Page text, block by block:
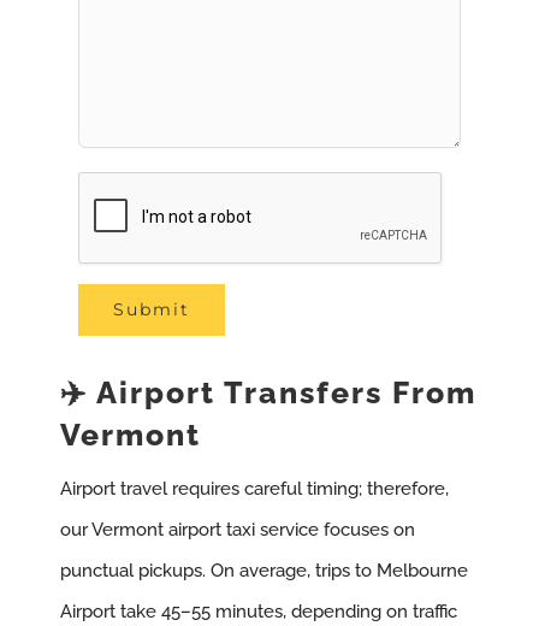
✈️ Airport Transfers From
Vermont
Airport travel requires careful timing; therefore,
our Vermont airport taxi service focuses on
punctual pickups. On average, trips to Melbourne
Airport take 45–55 minutes, depending on traffic